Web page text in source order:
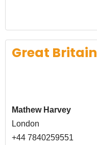
Great Britain
Mathew Harvey
London
+44 7840259551